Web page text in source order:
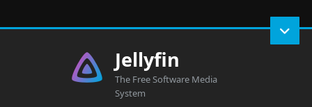
Jellyfin
The Free Software Media
System